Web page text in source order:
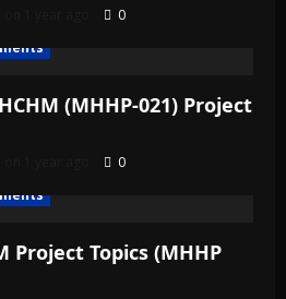
0
(MHHP-021) Project
0
Project Topics (MHHP